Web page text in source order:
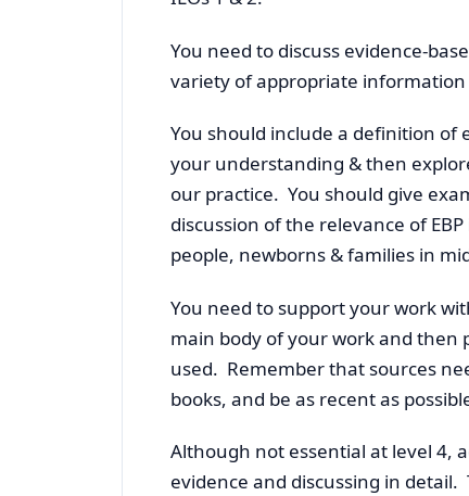
You need to discuss evidence-
variety of appropriate information
You should include a definition of
your understanding & then
our practice. You should give
discussion of the relevance of
people, newborns & families in
You need to support your work
main body of your work and then
used. Remember that sources
books, and be as recent as
Although not essential at level 4,
evidence and discussing in